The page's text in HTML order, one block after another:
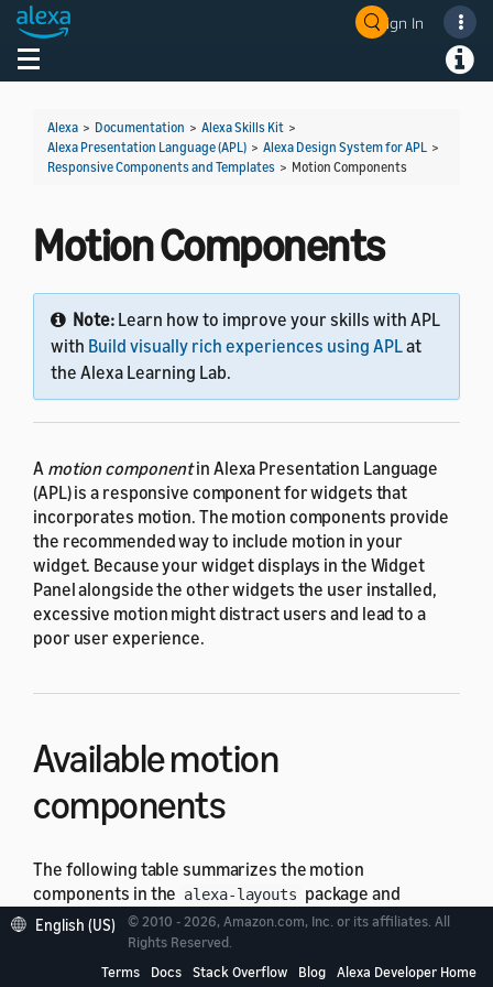
Sign In
Toggle navigation
Alexa > Documentation > Alexa Skills Kit >
Alexa Presentation Language (APL) > Alexa Design System for APL >
Responsive Components and Templates > Motion Components
Motion Components
Note: Learn how to improve your skills with APL
with Build visually rich experiences using APLat
the Alexa Learning Lab.
A motion componentin Alexa Presentation Language
(APL) is a responsive component for widgets that
incorporates motion. The motion components provide
the recommended way to include motion in your
widget. Because your widget displays in the Widget
Panel alongside the other widgets the user installed,
excessive motion might distract users and lead to a
poor user experience.
Available motion
components
The following table summarizes the motion
components in the alexa-layouts package and
indicates whichviewport profilesin the alexa-
viewport-profiles package support the component.
English (US)
© 2010 - 2026, Amazon.com, Inc. or its affiliates. All
Rights Reserved.
Terms
Docs Stack Overflow Blog Alexa Developer Home
Welcome! Ask the DevAssistant